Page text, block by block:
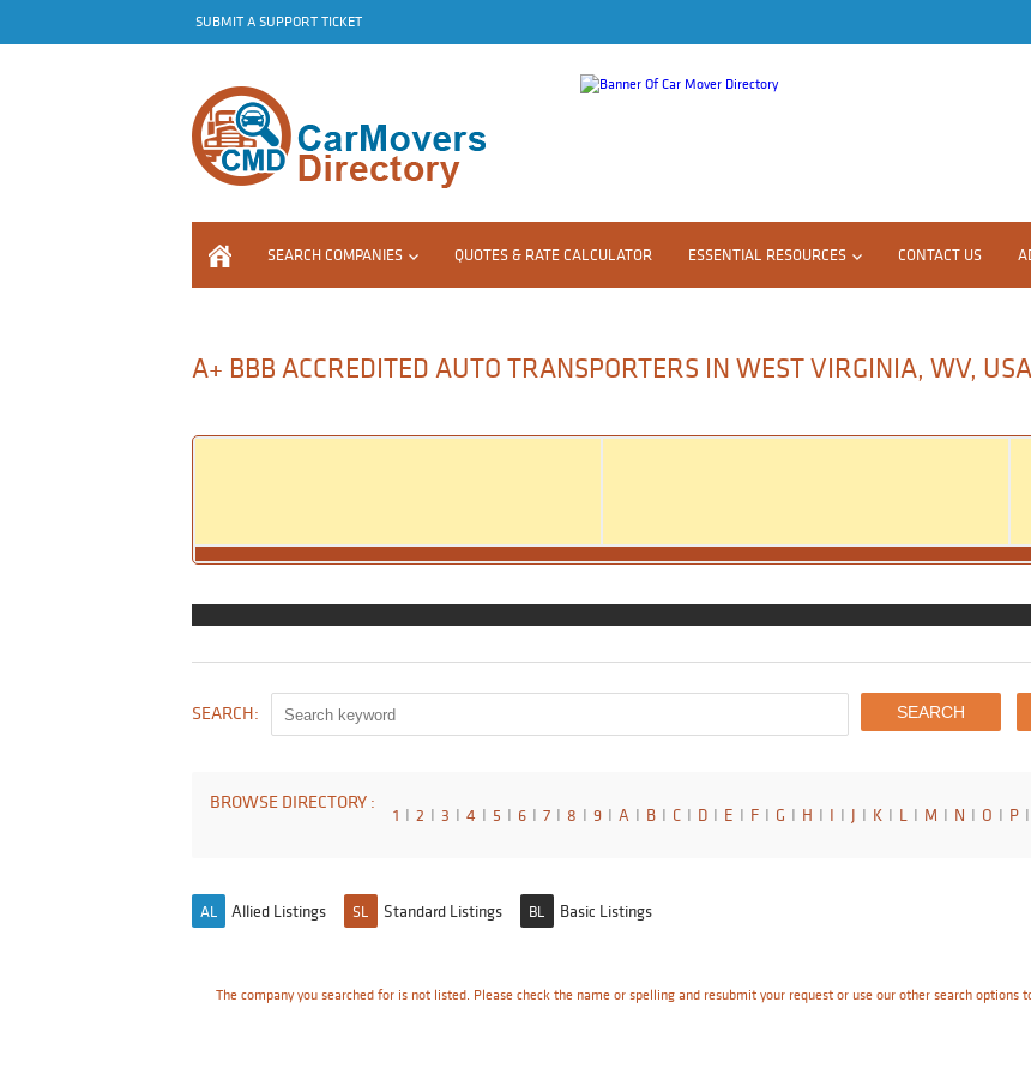
SUBMIT A SUPPORT TICKET
SEARCH COMPANIES QUOTES & RATE CALCULATOR ESSENTIAL RESOURCES CONTACT US
A+ BBB ACCREDITED AUTO TRANSPORTERS IN WEST VIRGINIA, WV, USA
SEARCH:
BROWSE DIRECTORY :
1 I 2 I 3 I 4 I 5 I 6 I 7 I 8 I 9 I A I B I C I D I E I F I G I H I I I J I K I L I M I N I O I P I
AL Allied Listings SL Standard Listings BL Basic Listings
The company you searched for is not listed. Please check the name or spelling and resubmit your request or use our other search options